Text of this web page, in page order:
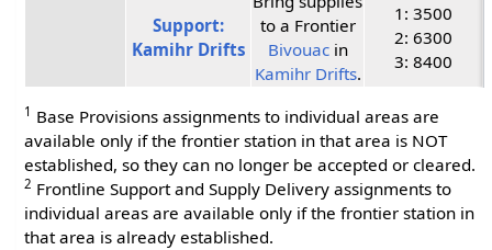
Support:
Kamihr Drifts
to a Frontier
Bivouacin
Kamihr Drifts.
1: 3500
2: 6300
3: 8400
1 Base Provisions assignments to individual areas are
available only if the frontier station in that area is NOT
established, so they can no longer be accepted or cleared.
2 Frontline Support and Supply Delivery assignments to
individual areas are available only if the frontier station in
that area is already established.